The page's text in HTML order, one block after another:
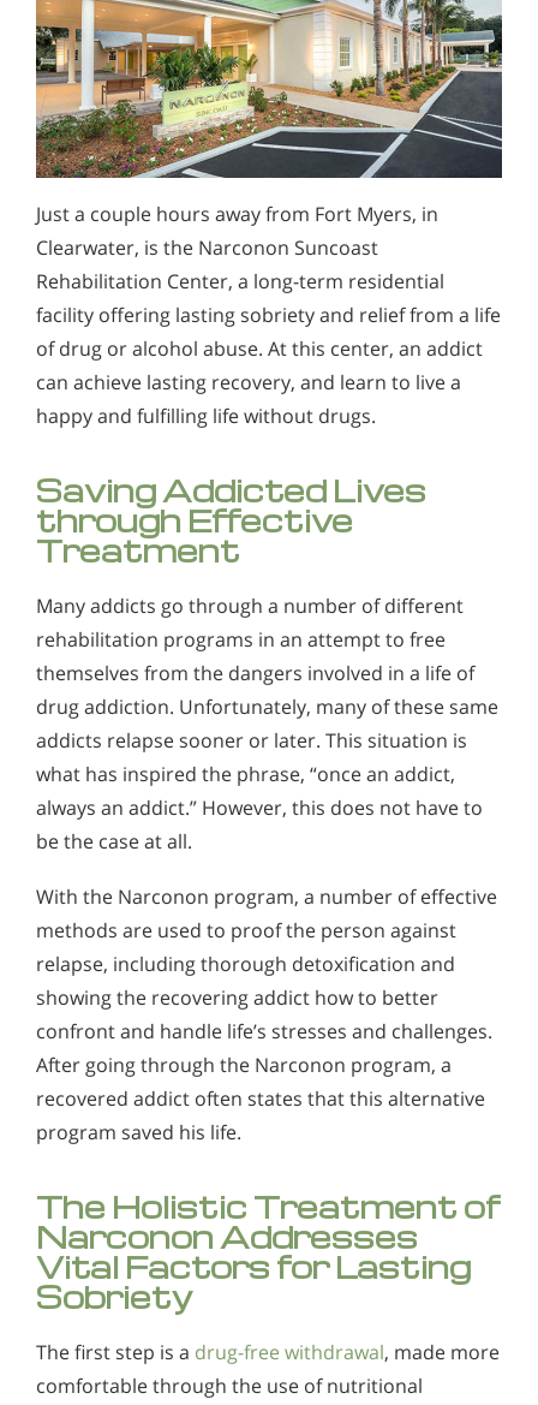
Just a couple hours away from Fort Myers, in
Clearwater, is the Narconon Suncoast
Rehabilitation Center, a long-term residential
facility offering lasting sobriety and relief from a life
of drug or alcohol abuse. At this center, an addict
can achieve lasting recovery, and learn to live a
happy and fulfilling life without drugs.
Saving Addicted Lives
through Effective
Treatment
Many addicts go through a number of different
rehabilitation programs in an attempt to free
themselves from the dangers involved in a life of
drug addiction. Unfortunately, many of these same
addicts relapse sooner or later. This situation is
what has inspired the phrase, “once an addict,
always an addict.” However, this does not have to
be the case at all.
With the Narconon program, a number of effective
methods are used to proof the person against
relapse, including thorough detoxification and
showing the recovering addict how to better
confront and handle life’s stresses and challenges.
After going through the Narconon program, a
recovered addict often states that this alternative
program saved his life.
The Holistic Treatment of
Narconon Addresses
Vital Factors for Lasting
Sobriety
The first step is a drug-free withdrawal, made more
comfortable through the use of nutritional